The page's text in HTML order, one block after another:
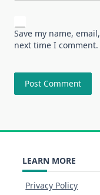
Save my name,
next time I comment.
LEARN MORE
Privacy Policy